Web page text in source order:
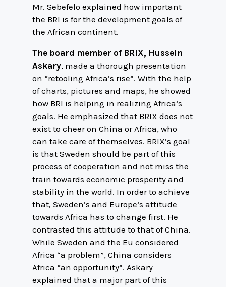
Mr. Sebefelo explained how important
the BRI is for the development goals of
the African continent.
The board member of BRIX, Hussein
Askary, made a thorough presentation
on “retooling Africa’s rise”. With the help
of charts, pictures and maps, he showed
how BRI is helping in realizing Africa’s
goals. He emphasized that BRIX does not
exist to cheer on China or Africa, who
can take care of themselves. BRIX’s goal
is that Sweden should be part of this
process of cooperation and not miss the
train towards economic prosperity and
stability in the world. In order to achieve
that, Sweden’s and Europe’s attitude
towards Africa has to change first. He
contrasted this attitude to that of China.
While Sweden and the Eu considered
Africa “a problem”, China considers
Africa “an opportunity”. Askary
explained that a major part of this